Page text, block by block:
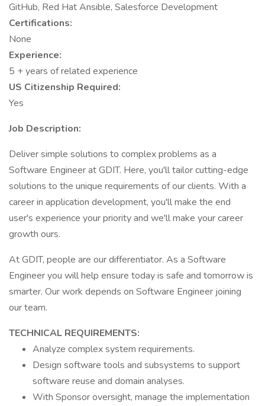
GitHub, Red Hat Ansible, Salesforce Development
Certifications:
None
Experience:
5 + years of related experience
US Citizenship Required:
Yes
Job Description:
Deliver simple solutions to complex problems as a
Software Engineer at GDIT. Here, you'll tailor cutting-edge
solutions to the unique requirements of our clients. With a
career in application development, you'll make the end
user's experience your priority and we'll make your career
growth ours.
At GDIT, people are our differentiator. As a Software
Engineer you will help ensure today is safe and tomorrow is
smarter. Our work depends on Software Engineer joining
our team.
TECHNICAL REQUIREMENTS:
Analyze complex system requirements.
Design software tools and subsystems to support
software reuse and domain analyses.
With Sponsor oversight, manage the implementation